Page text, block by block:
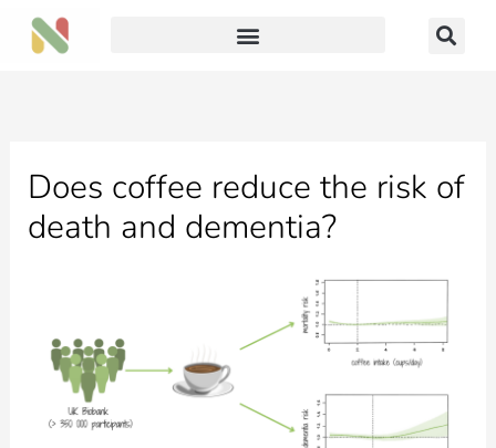
Skip
Does coffee reduce the risk of
death and dementia?